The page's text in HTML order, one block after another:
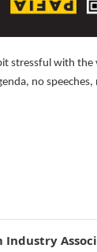
stressful with
no